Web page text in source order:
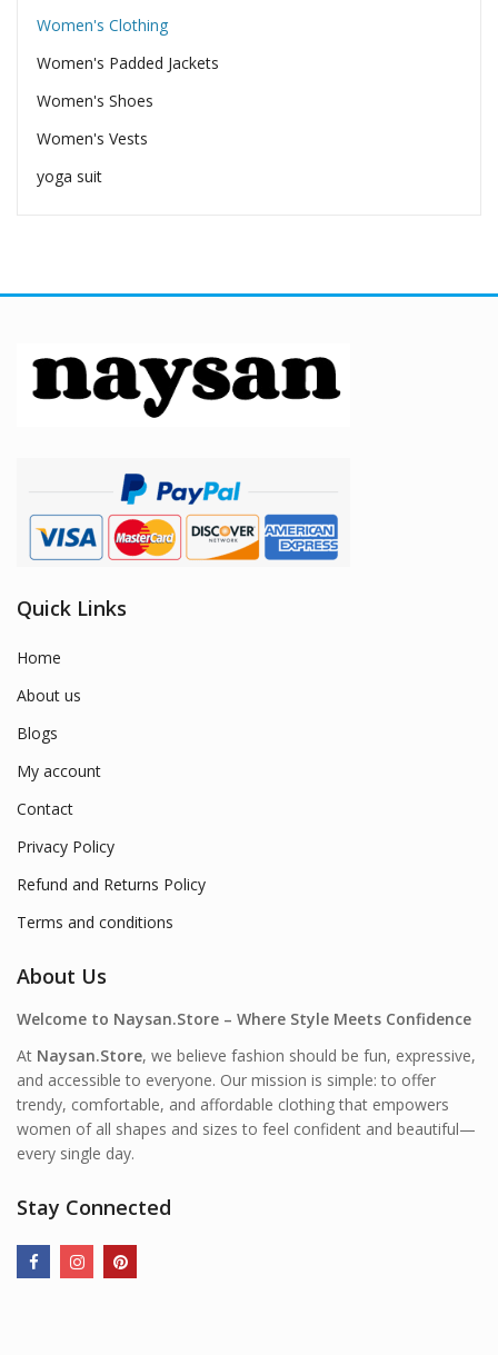
Women's Clothing
Women's Padded Jackets
Women's Shoes
Women's Vests
yoga suit
Quick Links
Home
About us
Blogs
My account
Contact
Privacy Policy
Refund and Returns Policy
Terms and conditions
About Us
Welcome to Naysan.Store – Where Style Meets Confidence
At Naysan.Store, we believe fashion should be fun, expressive,
and accessible to everyone. Our mission is simple: to offer
trendy, comfortable, and affordable clothing that empowers
women of all shapes and sizes to feel confident and beautiful—
every single day.
Stay Connected